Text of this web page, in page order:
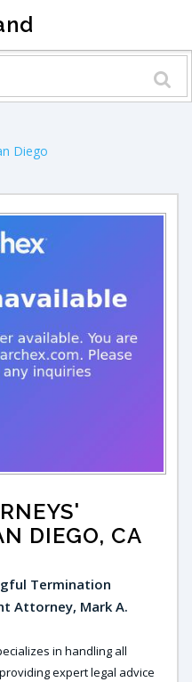
Diego
DIEGO, CA
Termination
Attorney, Mark A.
in handling all
expert legal advice